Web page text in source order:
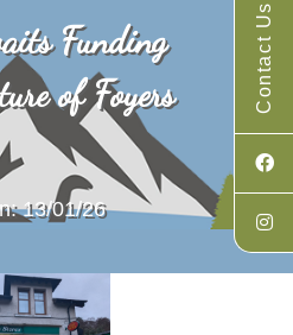
Contact Us
Funding
of Foyers
13/01/26